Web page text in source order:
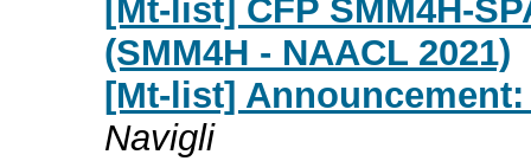
[Mt-list] CFP SMM4H-
(SMM4H - NAACL 2021)
[Mt-list]
Navigli